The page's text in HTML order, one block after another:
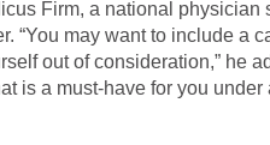
Firm, a national
“You may want to include a
out of consideration,” he
is a must-have for you